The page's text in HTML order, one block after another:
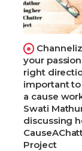
your
right
important
a cause
Swati
discussing
Project